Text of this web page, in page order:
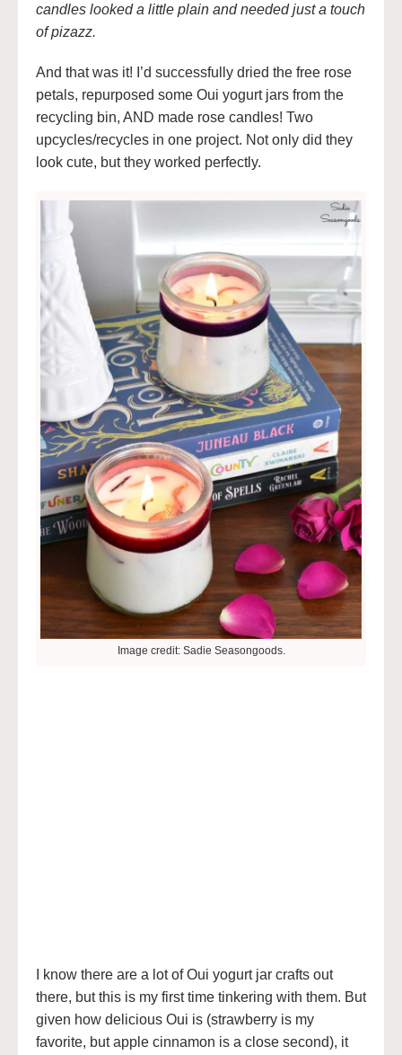
candles looked a little plain and needed just a touch
of pizazz.
And that was it! I’d successfully dried the free rose
petals, repurposed some Oui yogurt jars from the
recycling bin, AND made rose candles! Two
upcycles/recycles in one project. Not only did they
look cute, but they worked perfectly.
Image credit: Sadie Seasongoods.
I know there are a lot of Oui yogurt jar crafts out
there, but this is my first time tinkering with them. But
given how delicious Oui is (strawberry is my
favorite, but apple cinnamon is a close second), it